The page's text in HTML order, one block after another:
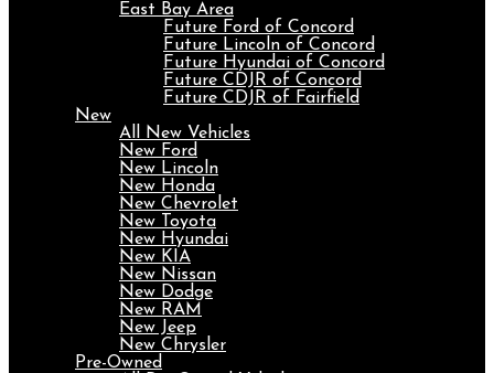
East Bay Area
Future Ford of Concord
Future Lincoln of Concord
Future Hyundai of Concord
Future CDJR of Concord
Future CDJR of Fairfield
New
All New Vehicles
New Ford
New Lincoln
New Honda
New Chevrolet
New Toyota
New Hyundai
New KIA
New Nissan
New Dodge
New RAM
New Jeep
New Chrysler
Pre-Owned